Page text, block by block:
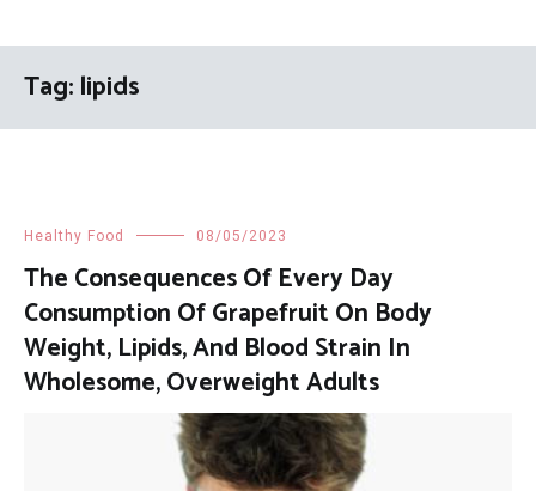
Tag:lipids
Healthy Food 08/05/2023
The Consequences Of Every Day
Consumption Of Grapefruit On Body
Weight, Lipids, And Blood Strain In
Wholesome, Overweight Adults